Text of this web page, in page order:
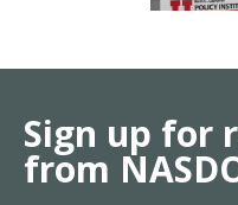
Sign up for
from